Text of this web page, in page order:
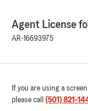
Agent License
AR-16693975
If you are using a
please call (501) 821-